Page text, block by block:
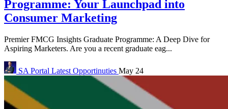
Programme: Your Launchpad into
Consumer Marketing
Premier FMCG Insights Graduate Programme: A Deep Dive for
Aspiring Marketers. Are you a recent graduate eag...
SA Portal Latest Opportinuties May 24